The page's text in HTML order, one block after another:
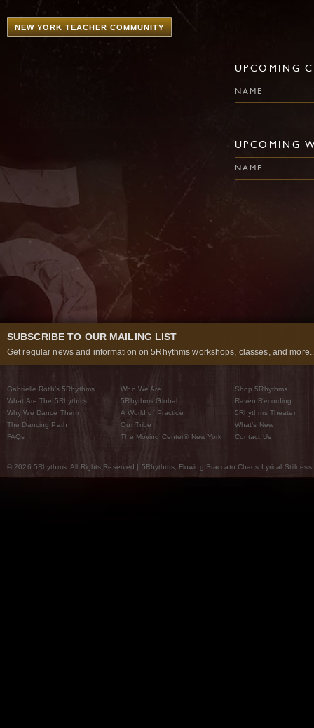
NEW YORK TEACHER COMMUNITY
UPCOMING
NAME
UPCOMING
NAME
SUBSCRIBE TO OUR MAILING LIST
Get regular news and information on 5Rhythms workshops, classes, and
Gabrielle Roth’s 5Rhythms
What Are The 5Rhythms
Why We Dance Them
The Dancing Path
FAQs
Who We Are
5Rhythms Global
A World of Practice
Our Tribe
The Moving Center® New York
Shop 5Rhythms
Raven Recording
5Rhythms Theater
What’s New
Contact Us
© 2026 5Rhythms. All Rights Reserved | 5Rhythms, Flowing Staccato Chaos Lyrical